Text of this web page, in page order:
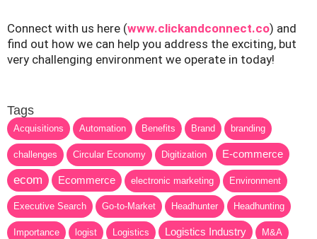
Connect with us here (www.clickandconnect.co) and
find out how we can help you address the exciting, but
very challenging environment we operate in today!
Tags
Acquisitions Automation Benefits Brand branding
challenges Circular Economy Digitization E-commerce
ecom Ecommerce electronic marketing Environment
Executive Search Go-to-Market Headhunter Headhunting
Importance logist Logistics Logistics Industry M&A